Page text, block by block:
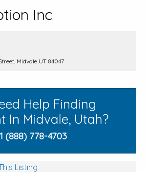
Inc
Midvale UT 84047
Help Finding
In Midvale, Utah?
(888) 778-4703
Listing